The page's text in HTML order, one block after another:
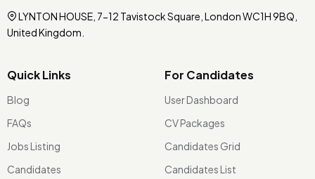
LYNTON HOUSE, 7-12 Tavistock Square, London WC1H 9BQ,
United Kingdom.
Quick Links
Blog
FAQs
Jobs Listing
Candidates
For Candidates
User Dashboard
CV Packages
Candidates Grid
Candidates List